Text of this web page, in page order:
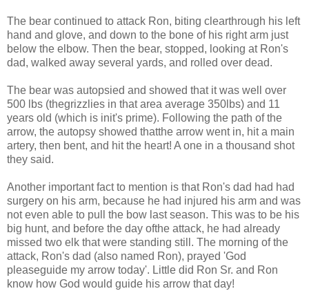
The bear continued to attack Ron, biting clearthrough his left
hand and glove, and down to the bone of his right arm just
below the elbow. Then the bear, stopped, looking at Ron's
dad, walked away several yards, and rolled over dead.
The bear was autopsied and showed that it was well over
500 lbs (thegrizzlies in that area average 350lbs) and 11
years old (which is init's prime). Following the path of the
arrow, the autopsy showed thatthe arrow went in, hit a main
artery, then bent, and hit the heart! A one in a thousand shot
they said.
Another important fact to mention is that Ron's dad had had
surgery on his arm, because he had injured his arm and was
not even able to pull the bow last season. This was to be his
big hunt, and before the day ofthe attack, he had already
missed two elk that were standing still. The morning of the
attack, Ron's dad (also named Ron), prayed 'God
pleaseguide my arrow today'. Little did Ron Sr. and Ron
know how God would guide his arrow that day!